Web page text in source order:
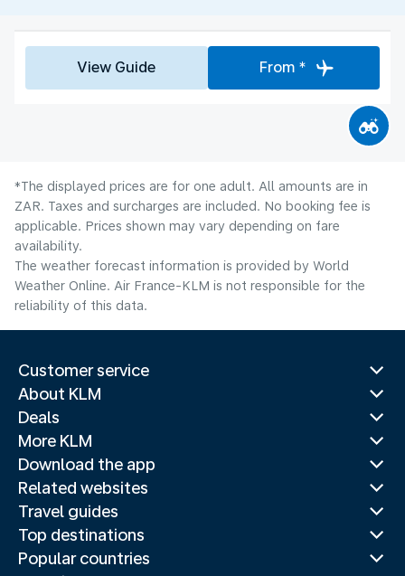
View Guide From *
*The displayed prices are for one adult. All amounts are in
ZAR. Taxes and surcharges are included. No booking fee is
applicable. Prices shown may vary depending on fare
availability.
The weather forecast information is provided by World
Weather Online. Air France-KLM is not responsible for the
reliability of this data.
Customer service
About KLM
Deals
More KLM
Download the app
Related websites
Travel guides
Top destinations
Popular countries